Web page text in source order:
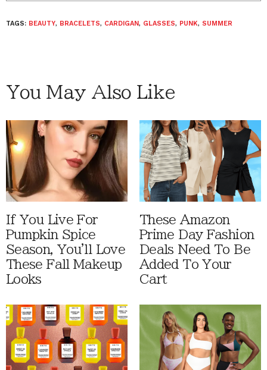
TAGS: BEAUTY, BRACELETS, CARDIGAN, GLASSES, PUNK, SUMMER
You May Also Like
If You Live For
Pumpkin Spice
Season, You'll Love
These Fall Makeup
Looks
These Amazon
Prime Day Fashion
Deals Need To Be
Added To Your
Cart